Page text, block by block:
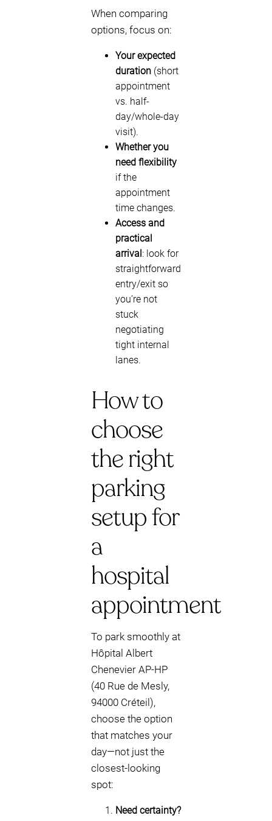
When comparing
options, focus on:
Your expected
duration (short
appointment
vs. half-
day/whole-day
visit).
Whether you
need flexibility
if the
appointment
time changes.
Access and
practical
arrival : look for
straightforward
entry/exit so
you’re not
stuck
negotiating
tight internal
lanes.
How to
choose
the right
parking
setup for
a
hospital
appointment
To park smoothly at
Hôpital Albert
Chenevier AP-HP
(40 Rue de Mesly,
94000 Créteil),
choose the option
that matches your
day—not just the
closest-looking
spot:
Need certainty?